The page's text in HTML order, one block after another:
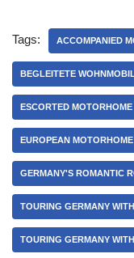
Tags: ACCOMPANIED
BEGLEITETE
ESCORTED
EUROPEAN
GERMANY'S ROMANTIC
TOURING GERMANY
TOURING GERMANY